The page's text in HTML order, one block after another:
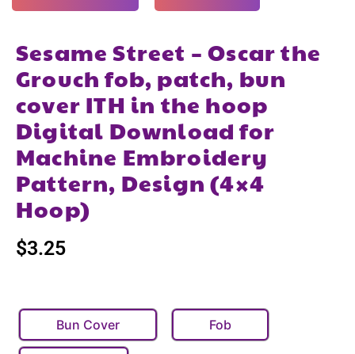
Sesame Street – Oscar the
Grouch fob, patch, bun
cover ITH in the hoop
Digital Download for
Machine Embroidery
Pattern, Design (4×4
Hoop)
$3.25
Bun Cover Fob